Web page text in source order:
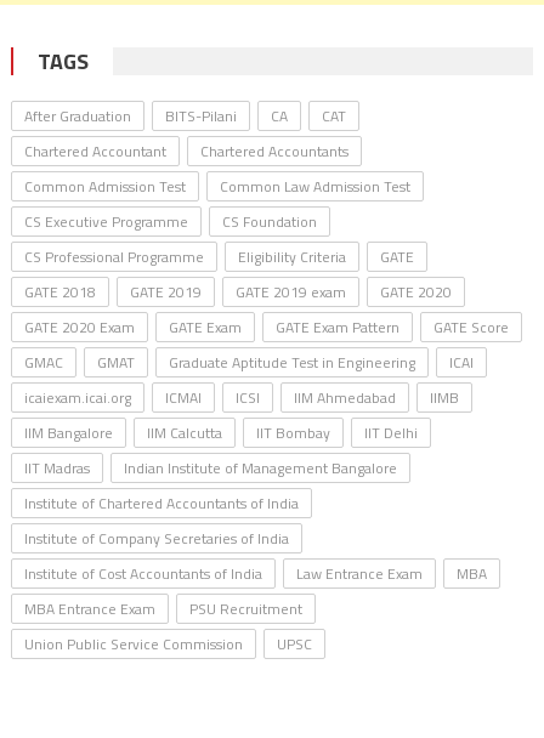
TAGS
After Graduation BITS-Pilani CA
CAT
Chartered Accountant
Chartered Accountants
Common Admission Test
Common Law Admission Test
CS Executive Programme
CS Foundation
CS Professional Programme
Eligibility Criteria
GATE
GATE 2018
GATE 2019 GATE 2019 exam
GATE 2020
GATE 2020 Exam
GATE Exam GATE Exam Pattern
GATE Score
GMAC
GMAT Graduate Aptitude Test in Engineering
ICAI
icaiexam.icai.org
ICMAI ICSI IIM Ahmedabad
IIMB
IIM Bangalore
IIM Calcutta IIT Bombay
IIT Delhi
IIT Madras
Indian Institute of Management Bangalore
Institute of Chartered Accountants of India
Institute of Company Secretaries of India
Institute of Cost Accountants of India
Law Entrance Exam
MBA
MBA Entrance Exam
PSU Recruitment
Union Public Service Commission
UPSC